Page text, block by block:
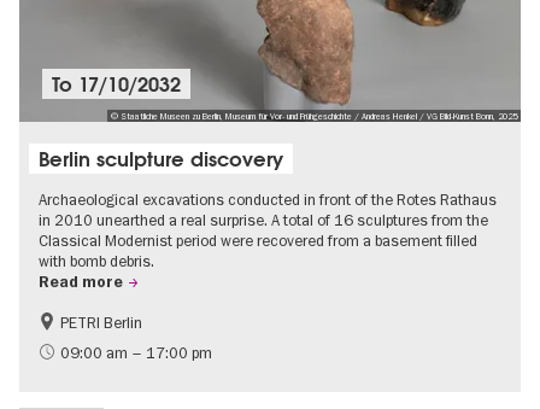
© Staatliche Museen zu Berlin, Museum für Vor- und Frühgeschichte / Andreas Henkel / VG Bild-Kunst Bonn, 2025
To 17/10/2032
Berlin sculpture discovery
Archaeological excavations conducted in front of the Rotes Rathaus
in 2010 unearthed a real surprise. A total of 16 sculptures from the
Classical Modernist period were recovered from a basement filled
with bomb debris.
Read more
History of National Socialism
PETRI Berlin
09:00 am – 17:00 pm